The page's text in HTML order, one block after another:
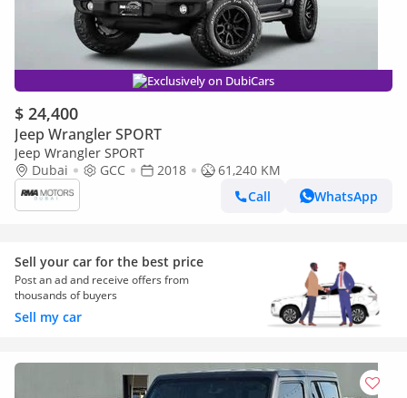
Exclusively on DubiCars
$ 24,400
Jeep Wrangler SPORT
Jeep Wrangler SPORT
Dubai
GCC 2018
61,240 KM
Call
WhatsApp
Sell your car for the best price
Post an ad and receive offers from
thousands of buyers
Sell my car